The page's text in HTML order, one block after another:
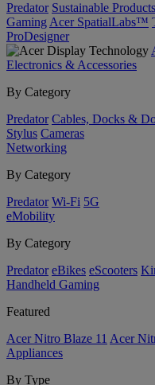
Predator Sustainable Products
Gaming Acer SpatialLabs™
ProDesigner
Electronics & Accessories
By Category
Predator Cables, Docks &
Stylus Cameras
Networking
By Category
Predator Wi-Fi 5G
eMobility
By Category
Predator eBikes eScooters
Handheld Gaming
Featured
Acer Nitro Blaze 11 Acer
Appliances
By Type